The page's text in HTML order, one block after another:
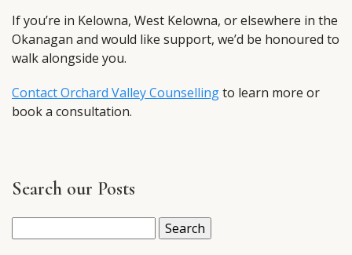
If you’re in Kelowna, West Kelowna, or elsewhere in the
Okanagan and would like support, we’d be honoured to
walk alongside you.
Contact Orchard Valley Counsellingto learn more or
book a consultation.
Search our Posts
for: